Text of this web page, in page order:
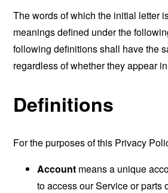
The words of which the initial letter
meanings defined under the
following definitions shall have the
regardless of whether they appear
Definitions
For the purposes of this Privacy
Account means a unique
to access our Service or parts